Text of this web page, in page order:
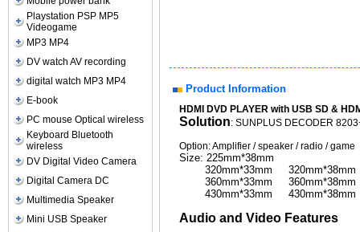
Playstation PSP MP5
Videogame
MP3 MP4
DV watch AV recording
digital watch MP3 MP4
E-book
PC mouse Optical wireless
Keyboard Bluetooth
wireless
DV Digital Video Camera
Digital Camera DC
Multimedia Speaker
Mini USB Speaker
Product Information
HDMI DVD PLAYER with USB SD &
Solution: SUNPLUS DECODER
Option: Amplifier / speaker / radio / game
Size: 225mm*38mm
320mm*33mm 320mm*38mm
360mm*33mm 360mm*38mm
430mm*33mm 430mm*38mm
Audio and Video Features